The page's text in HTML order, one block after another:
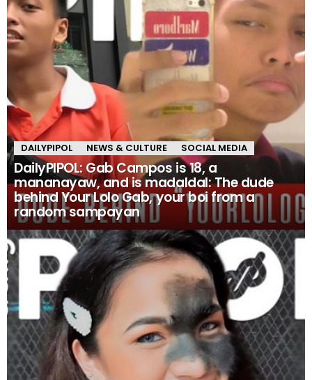
DAILYPIPOL NEWS & CULTURE SOCIAL MEDIA
DailyPIPOL: Gab Campos is 18, a
mananayaw, and is madaldal: The dude
behind Your Lolo Gab, your boi from a
random sampayan